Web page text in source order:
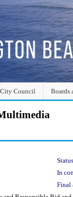
City Council Boards
In
Final